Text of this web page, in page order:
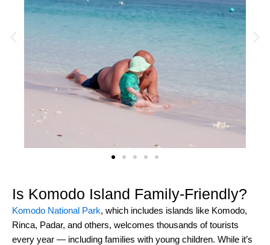
Is Komodo Island Family-Friendly?
Komodo National Park, which includes islands like Komodo,
Rinca, Padar, and others, welcomes thousands of tourists
every year — including families with young children. While it’s